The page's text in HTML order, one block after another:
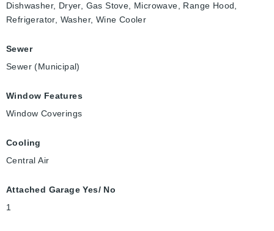
Dishwasher, Dryer, Gas Stove, Microwave, Range Hood,
Refrigerator, Washer, Wine Cooler
Sewer
Sewer (Municipal)
Window Features
Window Coverings
Cooling
Central Air
Attached Garage Yes/ No
1